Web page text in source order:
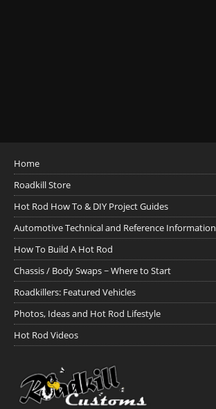
Home
Roadkill Store
Hot Rod How To & DIY Project Guides
Automotive Technical and Reference Information
How To Build A Hot Rod
Chassis / Body Swaps ~ Where to Start
Roadkillers: Featured Vehicles
Photos, Ideas and Hot Rod Lifestyle
Hot Rod Videos